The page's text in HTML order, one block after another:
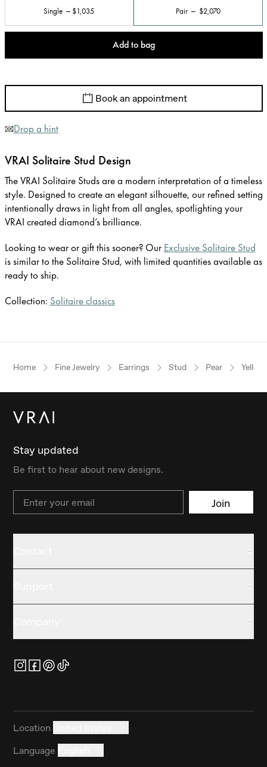
Single $1,035 Pair $2,070
Add to bag
Book an appointment
Drop a hint
VRAI Solitaire Stud Design
The VRAI Solitaire Studs are a modern interpretation of a timeless
style. Designed to create an elegant silhouette, our refined setting
intentionally draws in light from all angles, spotlighting your
VRAI created diamond’s brilliance.
Looking to wear or gift this sooner? Our Exclusive Solitaire Stud
is similar to the Solitaire Stud, with limited quantities available as
ready to ship.
Collection: Solitaire classics
Home Fine Jewelry Earrings Stud Pear
Stay updated
Be first to hear about new designs.
Email Join
Location
Language